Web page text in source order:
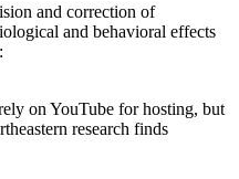
and correction of
and behavioral effects
on YouTube for hosting, but
research finds